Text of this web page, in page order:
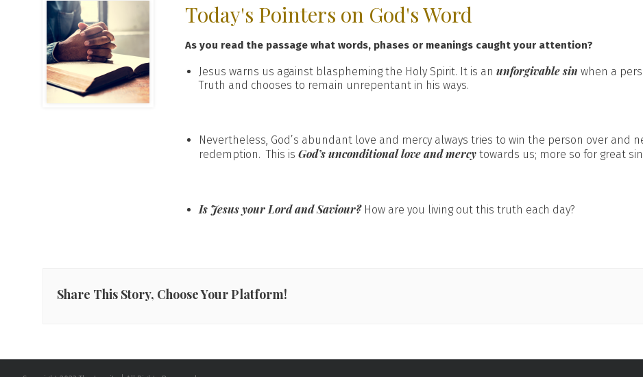
Today's Pointers on God's Word
As you read the passage what words, phases or meanings caught your attention?
Jesus warns us against blaspheming the Holy Spirit. It is anunforgivable sin when a
Truth and chooses to remain unrepentant in his ways.
Nevertheless, God’s abundant love and mercy always tries to win the person over and
redemption. This isGod’s unconditional love and mercy towards us; more so for great
Is Jesus your Lord and Saviour?How are you living out this truth each day?
Share This Story, Choose Your Platform!